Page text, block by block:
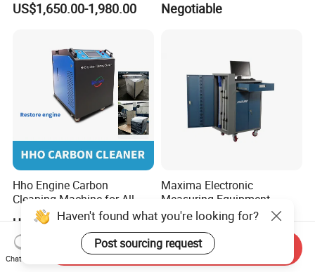
US$1,650.00-1,980.00 Negotiable
Hho Engine Carbon
Cleaning Machine for All
Engines Hydrogen Motor
Car Engine Washing
Decarbonizing Mobile
Hydrogen Car Carbon
US$2,300.00-2,600.00
Maxima Electronic
Measuring Equipment
Chassis Measurement
(EMSIII)
US$6,500.00-7,500.00
Haven't found what you're looking for?
Post sourcing request
Chat Now
Send Inquiry